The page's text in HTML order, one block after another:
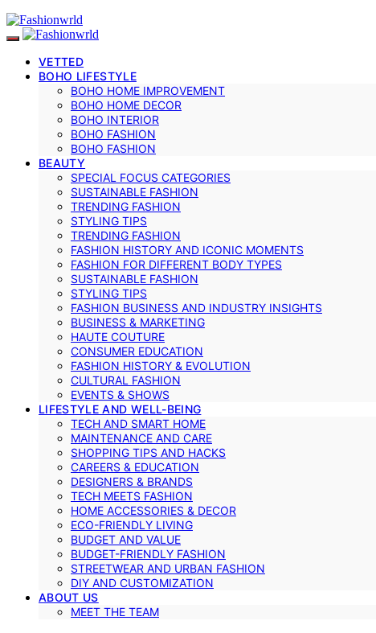
VETTED
BOHO LIFESTYLE
BOHO HOME IMPROVEMENT
BOHO HOME DECOR
BOHO INTERIOR
BOHO FASHION
BOHO FASHION
BEAUTY
SPECIAL FOCUS CATEGORIES
SUSTAINABLE FASHION
TRENDING FASHION
STYLING TIPS
TRENDING FASHION
FASHION HISTORY AND ICONIC MOMENTS
FASHION FOR DIFFERENT BODY TYPES
SUSTAINABLE FASHION
STYLING TIPS
FASHION BUSINESS AND INDUSTRY INSIGHTS
BUSINESS & MARKETING
HAUTE COUTURE
CONSUMER EDUCATION
FASHION HISTORY & EVOLUTION
CULTURAL FASHION
EVENTS & SHOWS
LIFESTYLE AND WELL-BEING
TECH AND SMART HOME
MAINTENANCE AND CARE
SHOPPING TIPS AND HACKS
CAREERS & EDUCATION
DESIGNERS & BRANDS
TECH MEETS FASHION
HOME ACCESSORIES & DECOR
ECO-FRIENDLY LIVING
BUDGET AND VALUE
BUDGET-FRIENDLY FASHION
STREETWEAR AND URBAN FASHION
DIY AND CUSTOMIZATION
ABOUT US
MEET THE TEAM